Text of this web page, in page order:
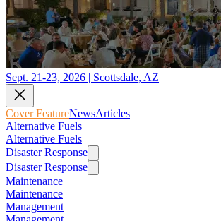
Sept. 21-23, 2026 | Scottsdale, AZ
Cover FeatureNewsArticles
Alternative Fuels
Alternative Fuels
Disaster Response
Disaster Response
Maintenance
Maintenance
Management